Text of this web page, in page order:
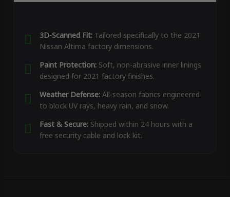
3D-Scanned Fit:Tailored specifically to the 2021
Nissan Altima factory dimensions.
Paint Protection:Soft, non-abrasive inner linings
designed for 2021 factory finishes.
Weather Defense:All-season fabrics engineered
to block UV rays, heavy rain, and snow.
Fast & Secure:Shipped within 24 hours with a
free security cable and lock kit.